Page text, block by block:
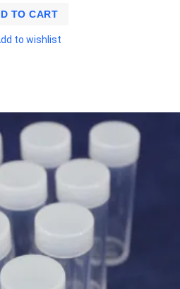
TO CART
to wishlist